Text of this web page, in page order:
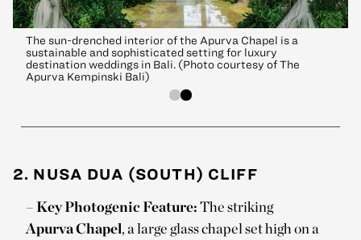
The sun-drenched interior of the Apurva Chapel is a
sustainable and sophisticated setting for luxury
destination weddings in Bali. (Photo courtesy of The
Apurva Kempinski Bali)
2. NUSA DUA (SOUTH) CLIFF
–Key Photogenic Feature:The striking
Apurva Chapel, a large glass chapel set high on a